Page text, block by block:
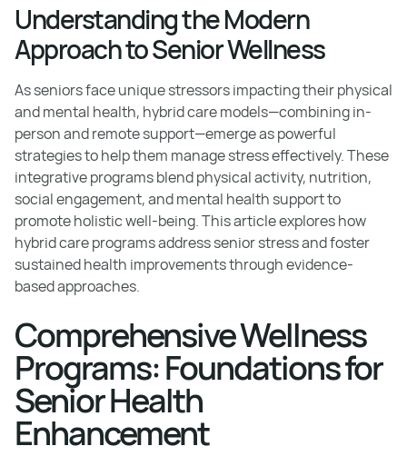
Understanding the Modern
Approach to Senior Wellness
As seniors face unique stressors impacting their physical
and mental health, hybrid care models—combining in-
person and remote support—emerge as powerful
strategies to help them manage stress effectively. These
integrative programs blend physical activity, nutrition,
social engagement, and mental health support to
promote holistic well-being. This article explores how
hybrid care programs address senior stress and foster
sustained health improvements through evidence-
based approaches.
Comprehensive Wellness
Programs: Foundations for
Senior Health
Enhancement